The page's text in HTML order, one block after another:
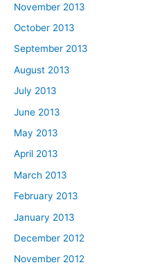
November 2013
October 2013
September 2013
August 2013
July 2013
June 2013
May 2013
April 2013
March 2013
February 2013
January 2013
December 2012
November 2012